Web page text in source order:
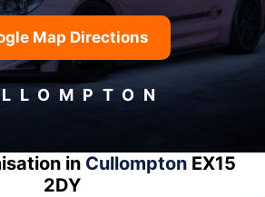
Map Directions
in CullomptonEX15
2DY